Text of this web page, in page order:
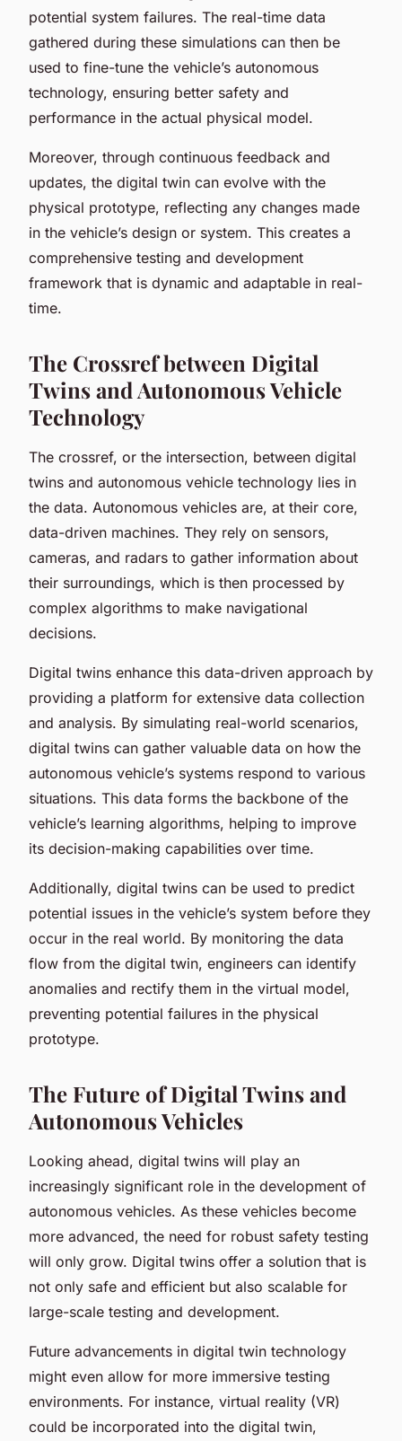
potential system failures. The real-time data
gathered during these simulations can then be
used to fine-tune the vehicle’s autonomous
technology, ensuring better safety and
performance in the actual physical model.
Moreover, through continuous feedback and
updates, the digital twin can evolve with the
physical prototype, reflecting any changes made
in the vehicle’s design or system. This creates a
comprehensive testing and development
framework that is dynamic and adaptable in real-
time.
The Crossref between Digital
Twins and Autonomous Vehicle
Technology
The crossref, or the intersection, between digital
twins and autonomous vehicle technology lies in
the data. Autonomous vehicles are, at their core,
data-driven machines. They rely on sensors,
cameras, and radars to gather information about
their surroundings, which is then processed by
complex algorithms to make navigational
decisions.
Digital twins enhance this data-driven approach by
providing a platform for extensive data collection
and analysis. By simulating real-world scenarios,
digital twins can gather valuable data on how the
autonomous vehicle’s systems respond to various
situations. This data forms the backbone of the
vehicle’s learning algorithms, helping to improve
its decision-making capabilities over time.
Additionally, digital twins can be used to predict
potential issues in the vehicle’s system before they
occur in the real world. By monitoring the data
flow from the digital twin, engineers can identify
anomalies and rectify them in the virtual model,
preventing potential failures in the physical
prototype.
The Future of Digital Twins and
Autonomous Vehicles
Looking ahead, digital twins will play an
increasingly significant role in the development of
autonomous vehicles. As these vehicles become
more advanced, the need for robust safety testing
will only grow. Digital twins offer a solution that is
not only safe and efficient but also scalable for
large-scale testing and development.
Future advancements in digital twin technology
might even allow for more immersive testing
environments. For instance, virtual reality (VR)
could be incorporated into the digital twin,